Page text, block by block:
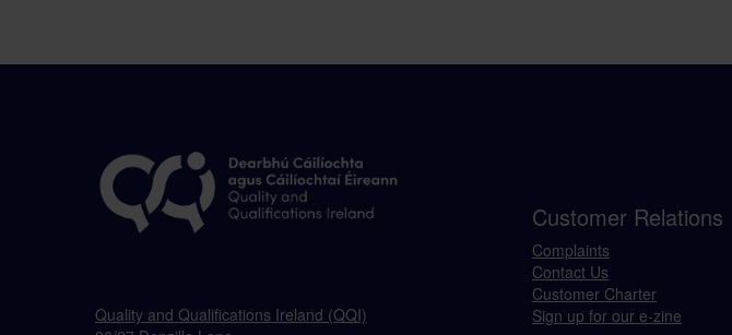
Quality and Qualifications Ireland (QQI)
Customer Relations
Complaints
Contact Us
Customer Charter
Sign up for our e-zine